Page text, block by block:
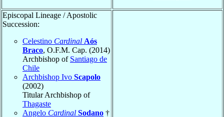
Episcopal Lineage / Apostolic
Succession:
Celestino Cardinal Aós
Braco, O.F.M. Cap. (2014)
Archbishop of Santiago de
Chile
Archbishop Ivo Scapolo
(2002)
Titular Archbishop of
Thagaste
Angelo Cardinal Sodano †